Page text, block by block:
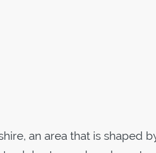
an area that is shaped